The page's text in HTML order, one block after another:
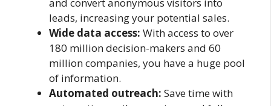
and convert anonymous visitors into
leads, increasing your potential sales.
Wide data access: With access to over
180 million decision-makers and 60
million companies, you have a huge pool
of information.
Automated outreach: Save time with